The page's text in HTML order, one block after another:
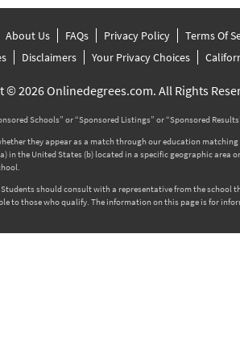
About Us FAQs Privacy Policy
Terms Of
Disclaimers Your Privacy Choices
© 2026 Onlinedegrees.com. All Rights
Schools” or “Sponsored Listings” or “Sponsored
they appear as a match through our education
in the United States (b) located in a specific geographic
should consult with a representative from the
to those who qualify. The information on this page is for